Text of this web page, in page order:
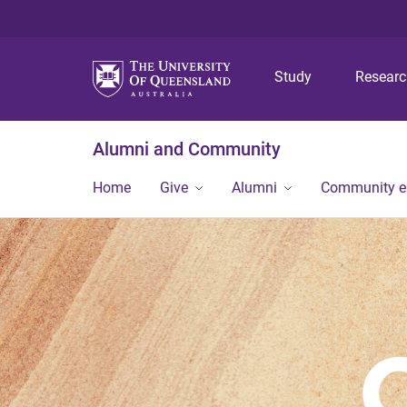
Study
Alumni and Community
Home Give Alumni Community